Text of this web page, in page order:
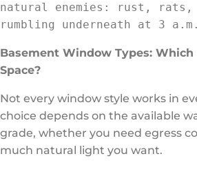
natural enemies: rust, rats,
rumbling underneath at 3
Basement Window Types: Which
Space?
Not every window style works in
choice depends on the available
grade, whether you need egress
much natural light you want.